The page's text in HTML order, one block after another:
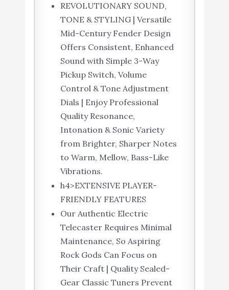
REVOLUTIONARY SOUND,
TONE & STYLING | Versatile
Mid-Century Fender Design
Offers Consistent, Enhanced
Sound with Simple 3-Way
Pickup Switch, Volume
Control & Tone Adjustment
Dials | Enjoy Professional
Quality Resonance,
Intonation & Sonic Variety
from Brighter, Sharper Notes
to Warm, Mellow, Bass-Like
Vibrations.
h4>EXTENSIVE PLAYER-
FRIENDLY FEATURES
Our Authentic Electric
Telecaster Requires Minimal
Maintenance, So Aspiring
Rock Gods Can Focus on
Their Craft | Quality Sealed-
Gear Classic Tuners Prevent